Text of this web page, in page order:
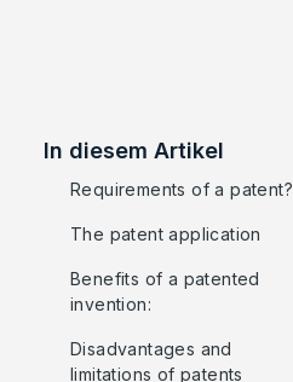
In diesem Artikel
Requirements of a patent?
The patent application
Benefits of a patented
invention:
Disadvantages and
limitations of patents